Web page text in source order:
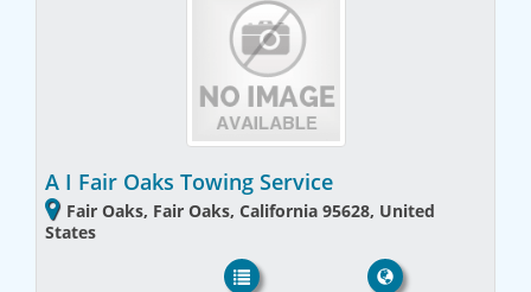
A I Fair Oaks Towing Service
Fair Oaks, Fair Oaks, California 95628, United
States